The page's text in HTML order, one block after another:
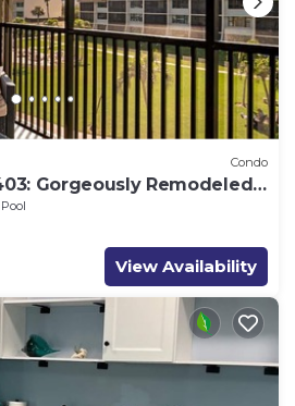
Condo
Gorgeously Remodeled
Pool
View Availability